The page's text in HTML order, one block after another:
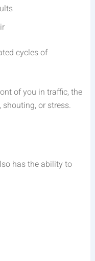
cycles of
of you in traffic, the
or stress.
has the ability to